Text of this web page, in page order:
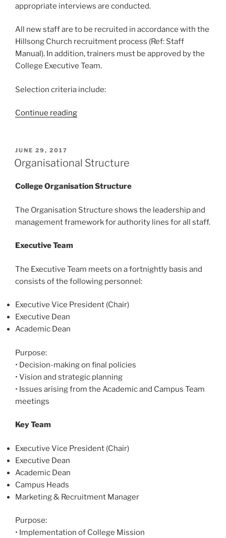
appropriate interviews are conducted.
All new staff are to be recruited in accordance with the
Hillsong Church recruitment process (Ref: Staff
Manual). In addition, trainers must be approved by the
College Executive Team.
Selection criteria include:
Continue reading“Staff
POSTED
ON
JUNE 29, 2017
Organisational Structure
College Organisation Structure
The Organisation Structure shows the leadership and
management framework for authority lines for all staff.
Executive Team
The Executive Team meets on a fortnightly basis and
consists of the following personnel:
Executive Vice President (Chair)
Executive Dean
Academic Dean
Purpose:
• Decision-making on final policies
• Vision and strategic planning
• Issues arising from the Academic and Campus Team
meetings
Key Team
Executive Vice President (Chair)
Executive Dean
Academic Dean
Campus Heads
Marketing & Recruitment Manager
Purpose:
• Implementation of College Mission